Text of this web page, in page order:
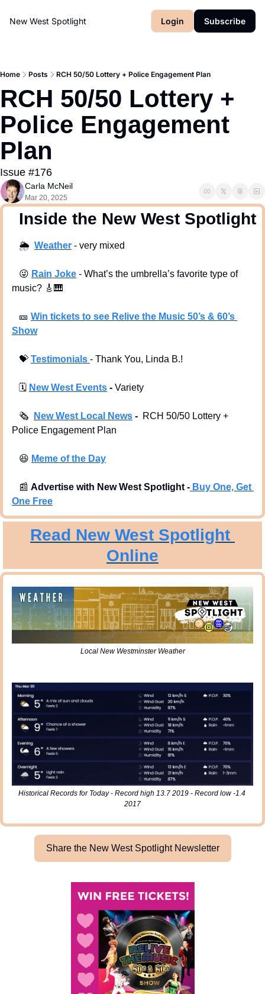
New West Spotlight Login Subscribe
Home Posts RCH 50/50 Lottery + Police Engagement Plan
RCH 50/50 Lottery +
Police Engagement
Plan
Issue #176
Carla McNeil
Mar 20, 2025
  Inside the New West Spotlight
🌦 Weather - very mixed
😜 Rain Joke - What’s the umbrella’s favorite type of
music? 🎸 🎹
🎫 Win tickets to see Relive the Music 50’s & 60’s
Show
💝 Testimonials - Thank You, Linda B.!
🗓 New West Events - Variety
🗞 New West Local News - RCH 50/50 Lottery +
Police Engagement Plan
😆 Meme of the Day
📰 Advertise with New West Spotlight - Buy One, Get
One Free
Read New West Spotlight
Online
Local New Westminster Weather
Historical Records for Today - Record high 13.7 2019 - Record low -1.4
2017
Share the New West Spotlight Newsletter